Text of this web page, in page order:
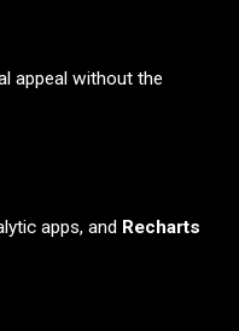
appeal without the
apps, and Recharts